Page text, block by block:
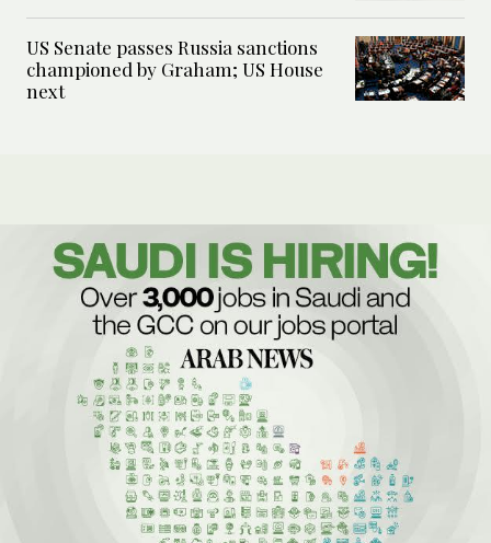
US Senate passes Russia sanctions
championed by Graham; US House
next